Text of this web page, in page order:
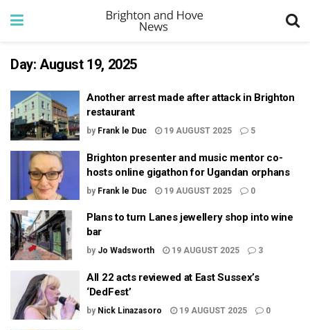
Day: August 19, 2025
Another arrest made after attack in Brighton
restaurant
by Frank le Duc 19 AUGUST 2025 5
Brighton presenter and music mentor co-
hosts online gigathon for Ugandan orphans
by Frank le Duc 19 AUGUST 2025 0
Plans to turn Lanes jewellery shop into wine
bar
by Jo Wadsworth 19 AUGUST 2025 3
All 22 acts reviewed at East Sussex’s
‘DedFest’
by Nick Linazasoro 19 AUGUST 2025 0